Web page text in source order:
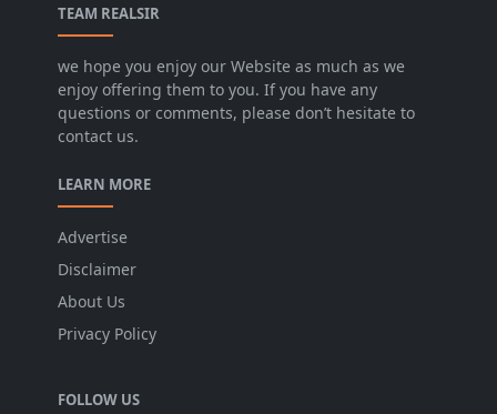
TEAM REALSIR
we hope you enjoy our Website as much as we
enjoy offering them to you. If you have any
questions or comments, please don’t hesitate to
contact us.
LEARN MORE
Advertise
Disclaimer
About Us
Privacy Policy
FOLLOW US